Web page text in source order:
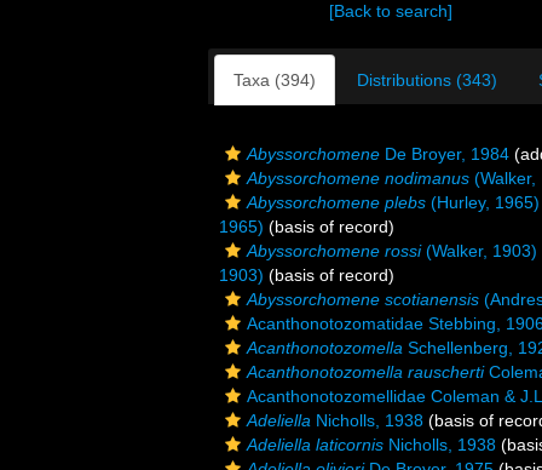
[Back to search]
Taxa (394) Distributions (343)
Abyssorchomene De Broyer, 1984
Abyssorchomene nodimanus (Walker,
Abyssorchomene plebs (Hurley, 1965)
1965) (basis of record)
Abyssorchomene rossi(Walker, 1903)
1903) (basis of record)
Abyssorchomene scotianensis
Acanthonotozomatidae Stebbing,
Acanthonotozomella Schellenberg,
Acanthonotozomella rauscherti
Acanthonotozomellidae Coleman &
Adeliella Nicholls, 1938 (basis of
Adeliella laticornis Nicholls, 1938